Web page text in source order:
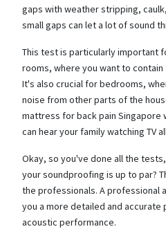
gaps with weather stripping,
small gaps can let a lot of sound
This test is particularly important
rooms, where you want to
It's also crucial for bedrooms,
noise from other parts of the
mattress for back pain Singapore
can hear your family watching TV
Okay, so you've done all the
your soundproofing is up to par?
the professionals. A professional
you a more detailed and accurate
acoustic performance.